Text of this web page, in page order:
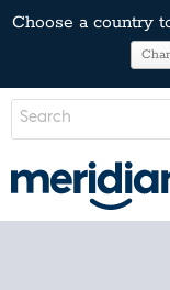
Choose a country